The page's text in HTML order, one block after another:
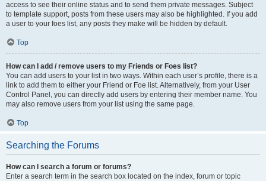
access to see their online status and to send them private messages. Subject
to template support, posts from these users may also be highlighted. If you add
a user to your foes list, any posts they make will be hidden by default.
Top
How can I add / remove users to my Friends or Foes list?
You can add users to your list in two ways. Within each user’s profile, there is a
link to add them to either your Friend or Foe list. Alternatively, from your User
Control Panel, you can directly add users by entering their member name. You
may also remove users from your list using the same page.
Top
Searching the Forums
How can I search a forum or forums?
Enter a search term in the search box located on the index, forum or topic